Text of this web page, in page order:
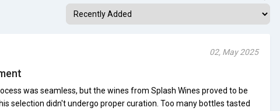
02, May 2025
was seamless, but the wines from Splash Wines proved to be
selection didn't undergo proper curation. Too many bottles tasted